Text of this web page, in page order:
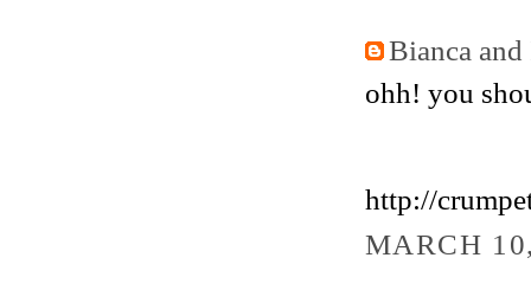
Bianca and
ohh! you
http://
MARCH